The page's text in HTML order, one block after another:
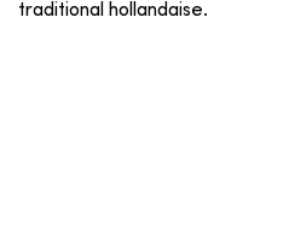
traditional hollandaise.